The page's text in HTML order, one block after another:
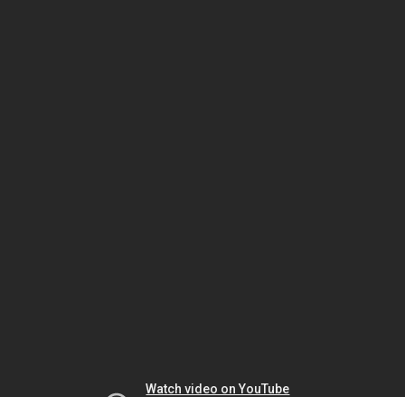
Watch video on YouTube